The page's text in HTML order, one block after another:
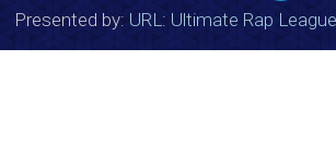
Presented by: URL: Ultimate Rap League